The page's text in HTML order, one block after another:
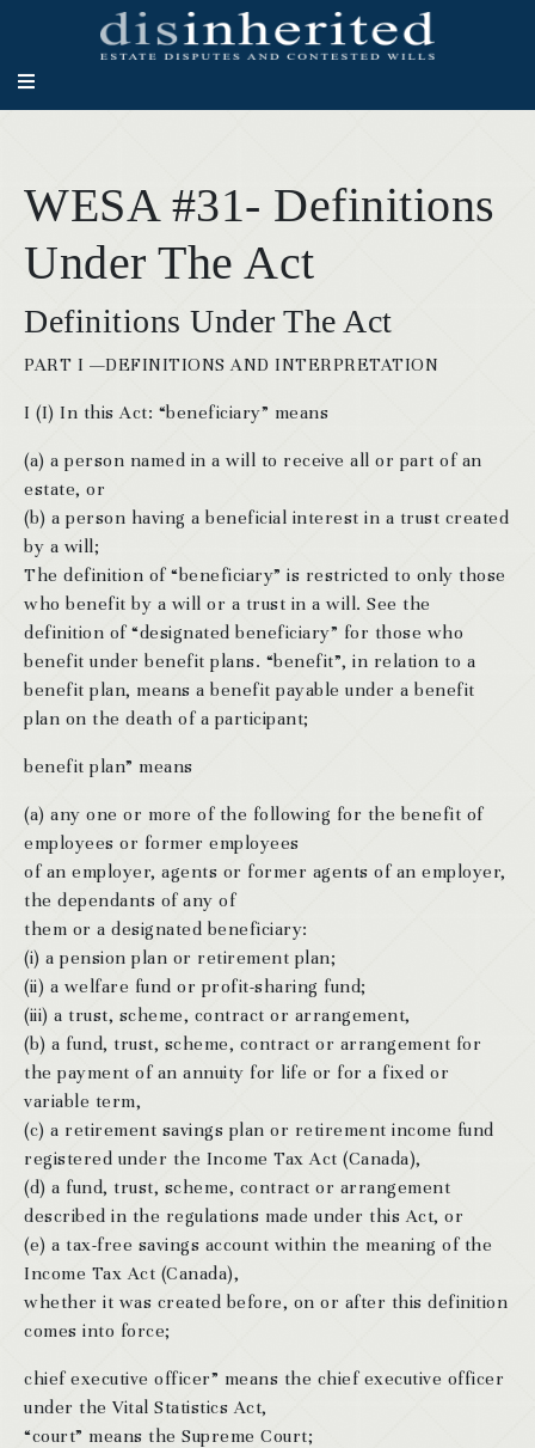
WESA #31- Definitions
Under The Act
Definitions Under The Act
PART I —DEFINITIONS AND INTERPRETATION
I (I) In this Act: “beneficiary” means
(a) a person named in a will to receive all or part of an
estate, or
(b) a person having a beneficial interest in a trust created
by a will;
The definition of “beneficiary” is restricted to only those
who benefit by a will or a trust in a will. See the
definition of “designated beneficiary” for those who
benefit under benefit plans. “benefit”, in relation to a
benefit plan, means a benefit payable under a benefit
plan on the death of a participant;
benefit plan” means
(a) any one or more of the following for the benefit of
employees or former employees
of an employer, agents or former agents of an employer,
the dependants of any of
them or a designated beneficiary:
(i) a pension plan or retirement plan;
(ii) a welfare fund or profit-sharing fund;
(iii) a trust, scheme, contract or arrangement,
(b) a fund, trust, scheme, contract or arrangement for
the payment of an annuity for life or for a fixed or
variable term,
(c) a retirement savings plan or retirement income fund
registered under the Income Tax Act (Canada),
(d) a fund, trust, scheme, contract or arrangement
described in the regulations made under this Act, or
(e) a tax-free savings account within the meaning of the
Income Tax Act (Canada),
whether it was created before, on or after this definition
comes into force;
chief executive officer” means the chief executive officer
under the Vital Statistics Act,
“court” means the Supreme Court;